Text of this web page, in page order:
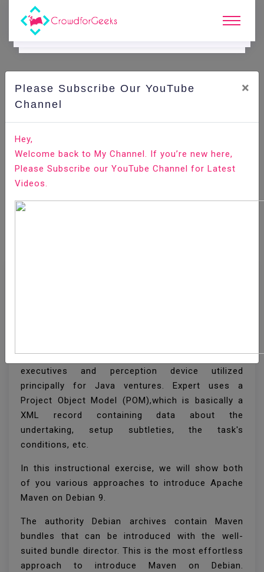
COde Playground.
How to Install Apache Maven on Debian 9
Home All-Technologies Code Playground
Apache Maven is an open-source venture the
executives and perception device utilized
principally for Java ventures. Expert uses a
Project Object Model (POM),which is basically a
XML record containing data about the
undertaking, setup subtleties, the task's
conditions, etc.
In this instructional exercise, we will show both
of you various approaches to introduce Apache
Maven on Debian 9.
The authority Debian archives contain Maven
bundles that can be introduced with the well-
suited bundle director. This is the most effortless
approach to introduce Maven on Debian.
Please Subscribe Our YouTube
Channel
×
Hey,
Welcome back to My Channel. If you’re new here,
Please Subscribe our YouTube Channel for Latest
Videos.